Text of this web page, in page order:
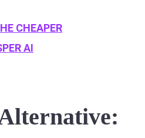
CHEAPER
AI